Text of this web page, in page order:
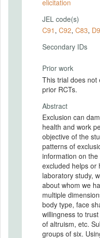
elicitation
JEL code(s)
C91 , C92, C83,
Secondary IDs
Prior work
This trial does not
prior RCTs.
Abstract
Exclusion can
health and work
objective of the
patterns of
information on
excluded helps or
laboratory study,
about whom we
multiple
body type, face
willingness to
of altruism, etc.
groups of six.